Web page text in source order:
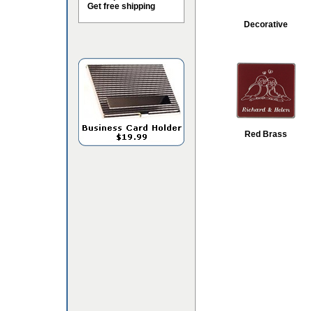
Get free shipping
Decorative
Red Brass